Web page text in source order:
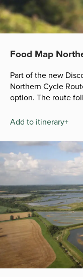
Food Map
Part of the new
Northern Cycle
option. The route
Add to itinerary+